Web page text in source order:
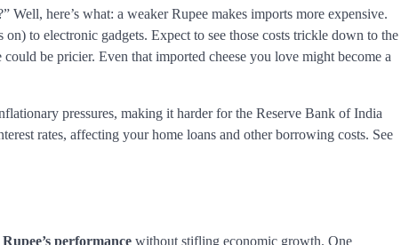
here’s what: a weaker Rupee makes imports more expensive.
to electronic gadgets. Expect to see those costs trickle down to the
be pricier. Even that imported cheese you love might become a
pressures, making it harder for the Reserve Bank of India
rates, affecting your home loans and other borrowing costs. See
Rupee’s performance without stifling economic growth. One